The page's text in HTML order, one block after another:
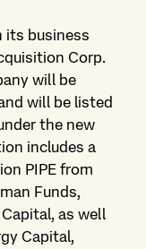
its business
Corp.
will be
will be listed
the new
includes a
PIPE from
Funds,
as well
Capital,